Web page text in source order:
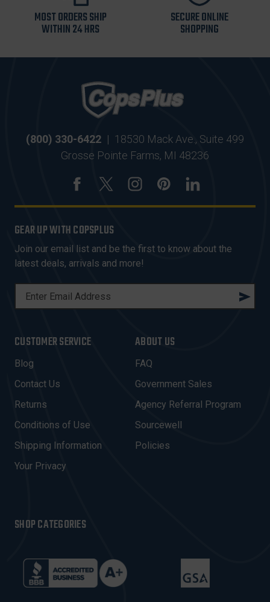
MOST ORDERS SHIP
WITHIN 24 HRS
SECURE ONLINE
SHOPPING
(800) 330-6422 | 18530 Mack Ave., Suite 499
Grosse Pointe Farms, MI 48236
GEAR UP WITH COPSPLUS
Join our email list and be the first to know about the
latest deals, arrivals and more!
L
A
D
D
R
E
S
CUSTOMER SERVICE
Blog
Contact Us
Returns
Conditions of Use
Shipping Information
Your Privacy
ABOUT US
FAQ
Government Sales
Agency Referral Program
Sourcewell
Policies
SHOP CATEGORIES